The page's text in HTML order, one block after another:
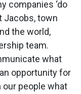
companies ‘do
Jacobs, town
the world,
team.
what
opportunity for
people what